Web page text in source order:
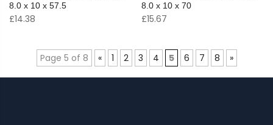
8.0 x 10 x 57.5
£14.38
8.0 x 10 x 70
£15.67
Page 5 of 8 « 1 2 3 4 5 6 7 8 »